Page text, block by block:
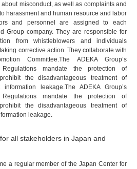
misconduct, as well as complaints and
harassment and human resource and labor
and personnel are assigned to each
Group company. They are responsible for
from whistleblowers and individuals
corrective action. They collaborate with
Committee.The ADEKA Group’s
Regulations mandate the protection of
the disadvantageous treatment of
leakage.The ADEKA Group’s
Regulations mandate the protection of
the disadvantageous treatment of
leakage.
all stakeholders in Japan and
a regular member of the Japan Center for